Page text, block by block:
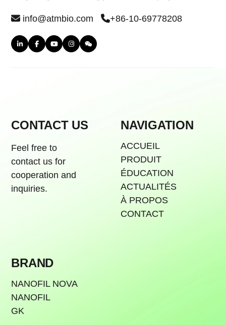
info@atmbio.com +86-10-69778208
CONTACT US
Feel free to
contact us for
cooperation and
inquiries.
NAVIGATION
ACCUEIL
PRODUIT
ÉDUCATION
ACTUALITÉS
À PROPOS
CONTACT
BRAND
NANOFIL NOVA
NANOFIL
GK